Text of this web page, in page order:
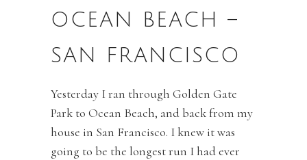
OCEAN BEACH –
SAN FRANCISCO
Yesterday I ran through Golden Gate
Park to Ocean Beach, and back from my
house in San Francisco. I knew it was
going to be the longest run I had ever